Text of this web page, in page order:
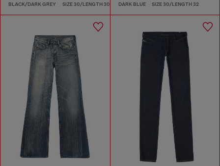
BLACK/DARK GREY SIZE 30/LENGTH 30 DARK BLUE SIZE 30/LENGTH 32